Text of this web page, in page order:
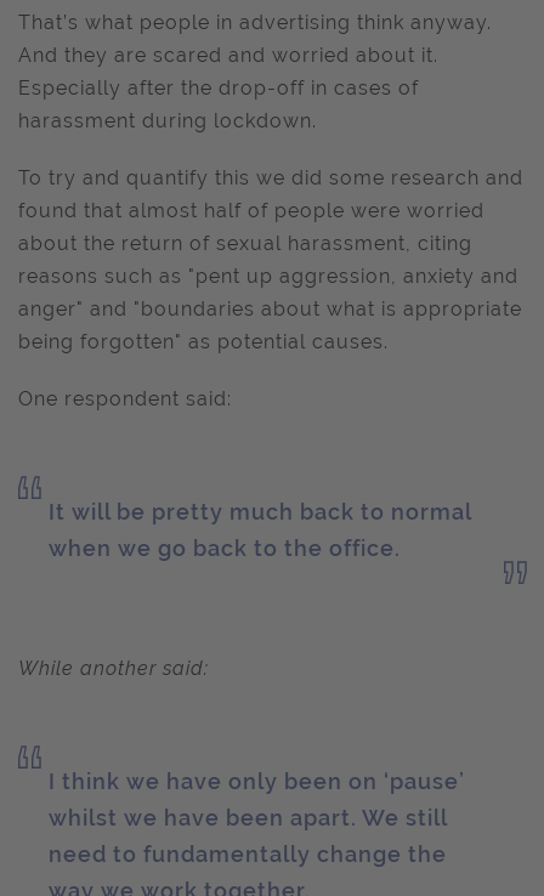
That’s what people in advertising think anyway.
And they are scared and worried about it.
Especially after the drop-off in cases of
harassment during lockdown.
To try and quantify this we did some research and
found that almost half of people were worried
about the return of sexual harassment, citing
reasons such as "pent up aggression, anxiety and
anger" and "boundaries about what is appropriate
being forgotten" as potential causes.
One respondent said:
It will be pretty much back to normal
when we go back to the office.
While another said:
I think we have only been on ‘pause’
whilst we have been apart. We still
need to fundamentally change the
way we work together.